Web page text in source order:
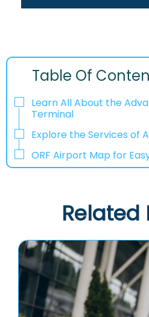
Table Of
Learn All About the
Terminal
Explore the Services of
ORF Airport Map for
Related